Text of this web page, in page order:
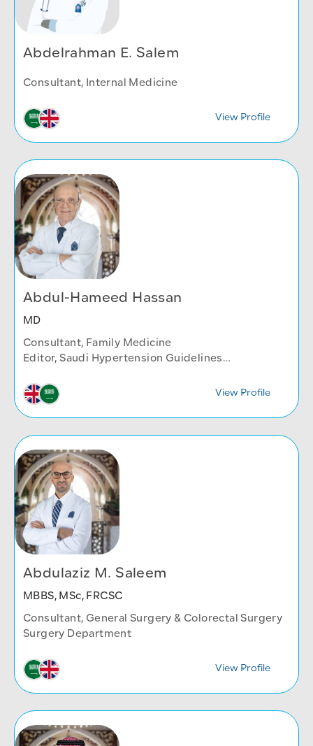
Abdelrahman E. Salem
Consultant, Internal Medicine
View Profile
Abdul-Hameed Hassan
MD
Consultant, Family Medicine
Editor, Saudi Hypertension Guidelines
Family Medicine Department
View Profile
Abdulaziz M. Saleem
MBBS, MSc, FRCSC
Consultant, General Surgery & Colorectal Surgery
Surgery Department
View Profile